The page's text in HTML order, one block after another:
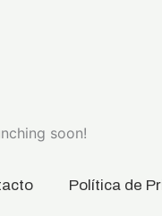
Política de
soon!